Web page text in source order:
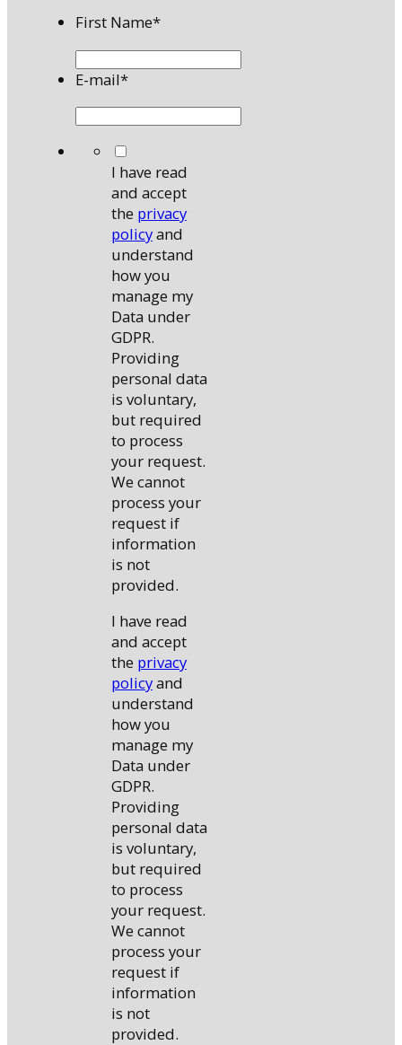
First Name*
E-mail*
I have read
and accept
the privacy
policyand
understand
how you
manage my
Data under
GDPR.
Providing
personal data
is voluntary,
but required
to process
your request.
We cannot
process your
request if
information
is not
provided.
I have read
and accept
the privacy
policyand
understand
how you
manage my
Data under
GDPR.
Providing
personal data
is voluntary,
but required
to process
your request.
We cannot
process your
request if
information
is not
provided.